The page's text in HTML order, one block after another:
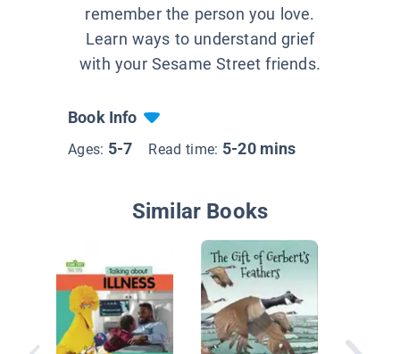
remember the person you love.
Learn ways to understand grief
with your Sesame Street friends.
Book Info
Ages: 5-7 Read time: 5-20 mins
Similar Books